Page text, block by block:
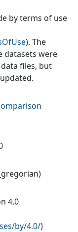
by terms of use
). The
datasets were
files, but
4.0
by/4.0/)